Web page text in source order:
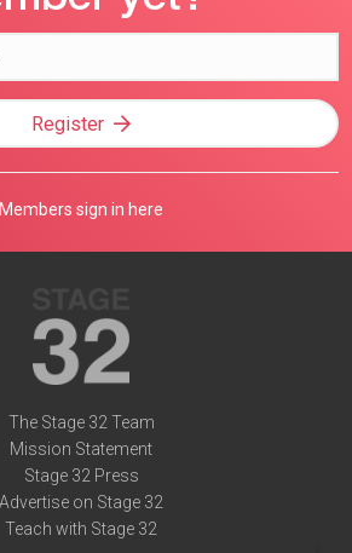
Register
Members sign in here
The Stage 32 Team
Mission Statement
Stage 32 Press
Advertise on Stage 32
Teach with Stage 32